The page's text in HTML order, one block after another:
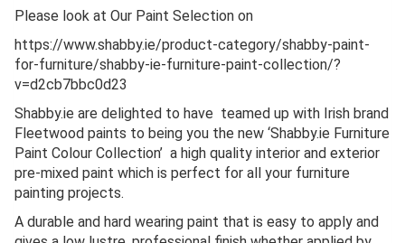
Please look at Our Paint Selection on
https://www.shabby.ie/product-category/shabby-paint-
for-furniture/shabby-ie-furniture-paint-collection/?
v=d2cb7bbc0d23
Shabby.ie are delighted to have teamed up with Irish brand
Fleetwood paints to being you the new ‘Shabby.ie Furniture
Paint Colour Collection’ a high quality interior and exterior
pre-mixed paint which is perfect for all your furniture
painting projects.
A durable and hard wearing paint that is easy to apply and